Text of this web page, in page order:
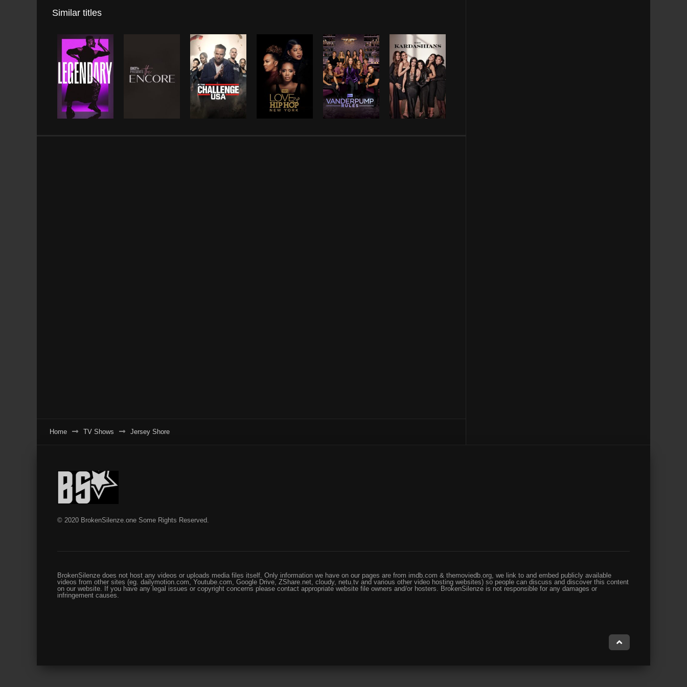
Similar titles
Home TV Shows Jersey Shore
© 2020 BrokenSilenze.one Some Rights Reserved.
BrokenSilenze does not host any videos or uploads media files itself. Only information we have on our pages are from imdb.com & themoviedb.org, we link to and embed publicly available
videos from other sites (eg. dailymotion.com, Youtube.com, Google Drive, ZShare.net, cloudy, netu.tv and various other video hosting websites) so people can discuss and discover this content
on our website. If you have any legal issues or copyright concerns please contact appropriate website file owners and/or hosters. BrokenSilenze is not responsible for any damages or
infringement causes.